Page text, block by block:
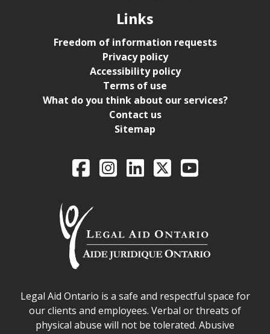
Links
Freedom of information requests
Privacy policy
Accessibility policy
Terms of use
What do you think about our services?
Contact us
Sitemap
Legal Aid Ontario
FacebookIntagramLinkedIn
X YouTube
Legal Aid Ontario safe space declaration
Legal Aid Ontario is a safe and respectful space for
our clients and employees. Verbal or threats of
physical abuse will not be tolerated. Abusive